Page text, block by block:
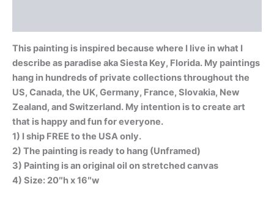
This painting is inspired because where I live in what I
describe as paradise aka Siesta Key, Florida. My paintings
hang in hundreds of private collections throughout the
US, Canada, the UK, Germany, France, Slovakia, New
Zealand, and Switzerland. My intention is to create art
that is happy and fun for everyone.
1) I ship FREE to the USA only.
2) The painting is ready to hang (Unframed)
3) Painting is an original oil on stretched canvas
4) Size: 20″h x 16″w